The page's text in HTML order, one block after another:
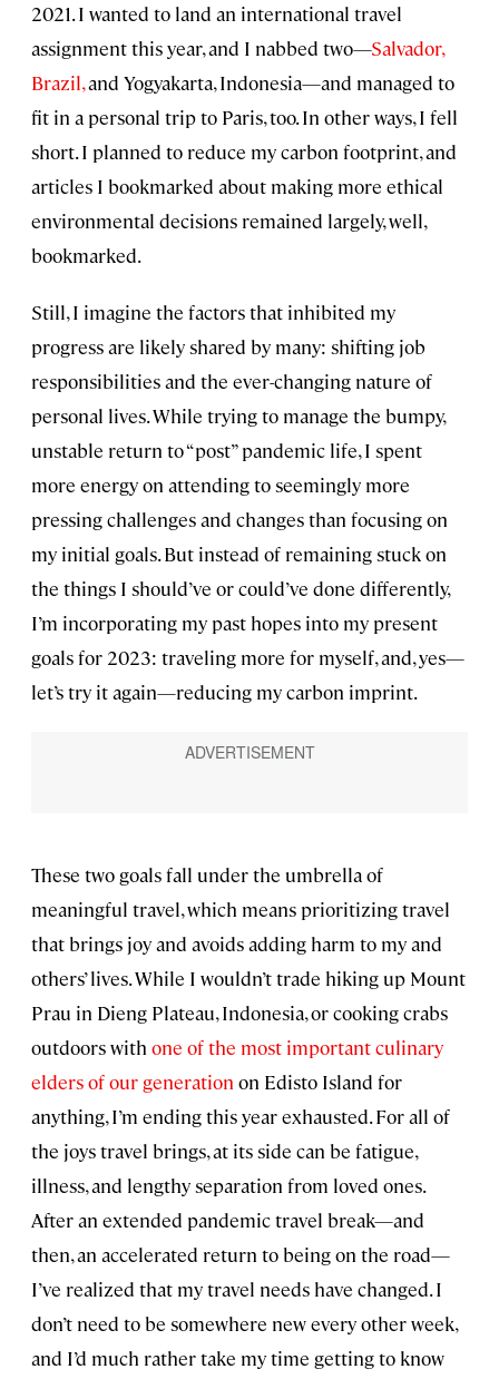
2021. I wanted to land an international travel
assignment this year, and I nabbed two—Salvador,
Brazil,and Yogyakarta, Indonesia—and managed to
fit in a personal trip to Paris, too. In other ways, I fell
short. I planned to reduce my carbon footprint, and
articles I bookmarked about making more ethical
environmental decisions remained largely, well,
bookmarked.
Still, I imagine the factors that inhibited my
progress are likely shared by many: shifting job
responsibilities and the ever-changing nature of
personal lives. While trying to manage the bumpy,
unstable return to “post” pandemic life, I spent
more energy on attending to seemingly more
pressing challenges and changes than focusing on
my initial goals. But instead of remaining stuck on
the things I should’ve or could’ve done differently,
I’m incorporating my past hopes into my present
goals for 2023: traveling more for myself, and, yes—
let’s try it again—reducing my carbon imprint.
These two goals fall under the umbrella of
meaningful travel, which means prioritizing travel
that brings joy and avoids adding harm to my and
others’ lives. While I wouldn’t trade hiking up Mount
Prau in Dieng Plateau, Indonesia, or cooking crabs
outdoors with one of the most important culinary
elders of our generation on Edisto Island for
anything, I’m ending this year exhausted. For all of
the joys travel brings, at its side can be fatigue,
illness, and lengthy separation from loved ones.
After an extended pandemic travel break—and
then, an accelerated return to being on the road—
I’ve realized that my travel needs have changed. I
don’t need to be somewhere new every other week,
and I’d much rather take my time getting to know